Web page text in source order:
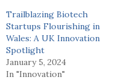
Trailblazing Biotech
Startups Flourishing in
Wales: A UK Innovation
Spotlight
January 5, 2024
In "Innovation"